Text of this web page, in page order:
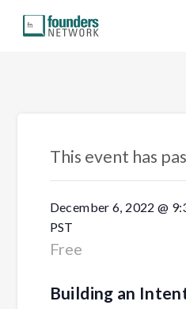
This event has
December 6, 2022 @
PST
Free
Building an